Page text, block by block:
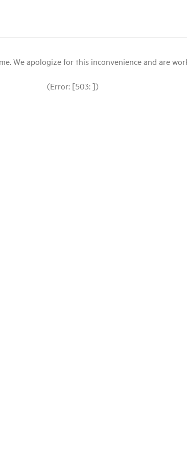
We apologize for this inconvenience and are
(Error: [503: ])